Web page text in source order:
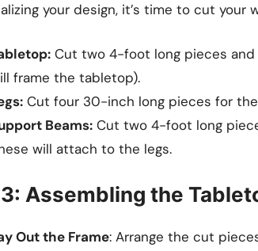
your design, it’s time to cut your
Cut two 4-foot long pieces
frame the tabletop).
Cut four 30-inch long pieces for
Beams: Cut two 4-foot long
will attach to the legs.
Assembling the
Out the Frame: Arrange the cut